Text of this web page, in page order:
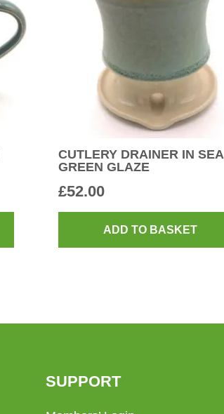
CUTLERY DRAINER IN SEA
GREEN GLAZE
£52.00
ADD TO BASKET
SUPPORT